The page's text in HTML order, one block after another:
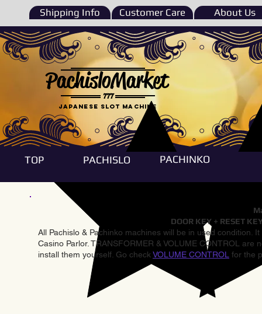
Shipping Info Customer Care About Us
777
PachisloMarket
Japanese Slot machine
TOP PACHISLO PACHINKO
DOOR KEY + RESET
All Pachislo & Pachinko machines will be in used condition.
Casino Parlor. TRANSFORMER & VOLUME CONTROL
install them yourself. Go check VOLUME CONTROL for the